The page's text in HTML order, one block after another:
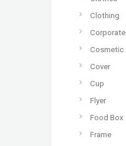
Clothing
Corporate
Cosmetic
Cover
Cup
Flyer
Food Box
Frame